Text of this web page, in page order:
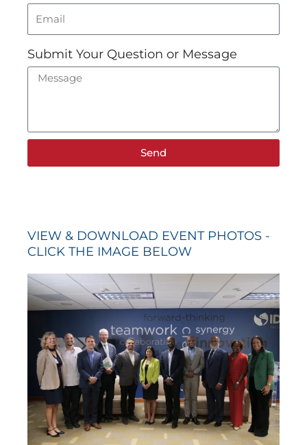
Submit Your Question or Message
Send
VIEW & DOWNLOAD EVENT PHOTOS -
CLICK THE IMAGE BELOW